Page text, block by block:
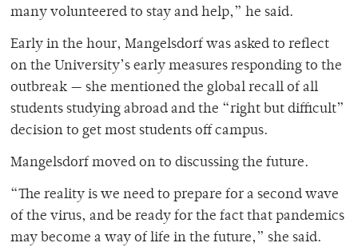
many volunteered to stay and help,” he said.
Early in the hour, Mangelsdorf was asked to reflect
on the University’s early measures responding to the
outbreak — she mentioned the global recall of all
students studying abroad and the “right but difficult”
decision to get most students off campus.
Mangelsdorf moved on to discussing the future.
“The reality is we need to prepare for a second wave
of the virus, and be ready for the fact that pandemics
may become a way of life in the future,” she said.